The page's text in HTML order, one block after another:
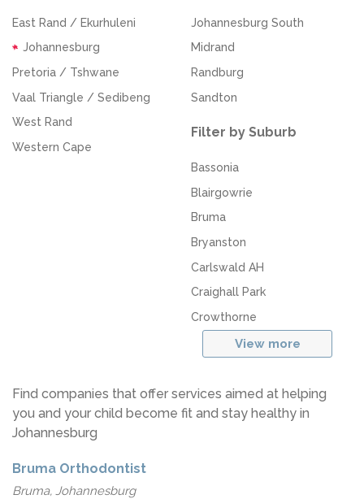
East Rand / Ekurhuleni
Johannesburg
Pretoria / Tshwane
Vaal Triangle / Sedibeng
West Rand
Western Cape
Johannesburg South
Midrand
Randburg
Sandton
Filter by Suburb
Bassonia
Blairgowrie
Bruma
Bryanston
Carlswald AH
Craighall Park
Crowthorne
View more
Find companies that offer services aimed at helping
you and your child become fit and stay healthy in
Johannesburg
Bruma Orthodontist
Bruma, Johannesburg